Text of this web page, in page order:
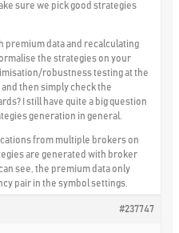
sure we pick good strategies
premium data and recalculating
the strategies on your
robustness testing at the
then simply check the
I still have quite a big question
generation in general.
from multiple brokers on
are generated with broker
see, the premium data only
pair in the symbol settings.
#237747